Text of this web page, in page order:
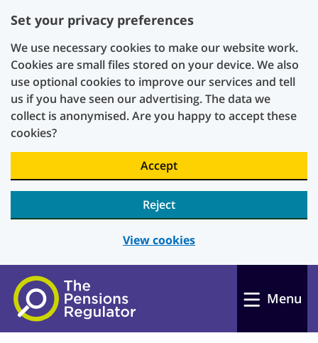
Set your privacy preferences
We use necessary cookies to make our website work.
Cookies are small files stored on your device. We also
use optional cookies to improve our services and tell
us if you have seen our advertising. The data we
collect is anonymised. Are you happy to accept these
cookies?
Accept
Reject
View cookies
Skip to main content
Menu